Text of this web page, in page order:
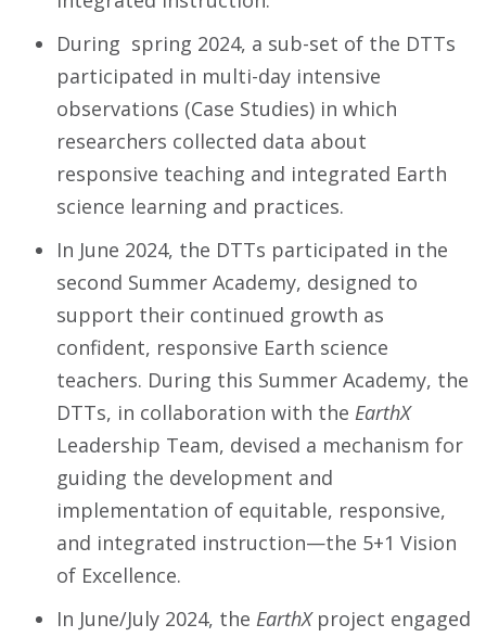
During spring 2024, a sub-set of the DTTs
participated in multi-day intensive
observations (Case Studies) in which
researchers collected data about
responsive teaching and integrated Earth
science learning and practices.
In June 2024, the DTTs participated in the
second Summer Academy, designed to
support their continued growth as
confident, responsive Earth science
teachers. During this Summer Academy, the
DTTs, in collaboration with the EarthX
Leadership Team, devised a mechanism for
guiding the development and
implementation of equitable, responsive,
and integrated instruction—the 5+1 Vision
of Excellence.
In June/July 2024, the EarthXproject engaged